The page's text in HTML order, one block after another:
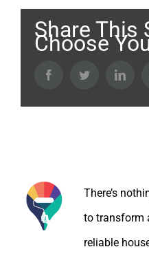
Share This
Choose
FacebookTwitter
There’s
to transform
reliable